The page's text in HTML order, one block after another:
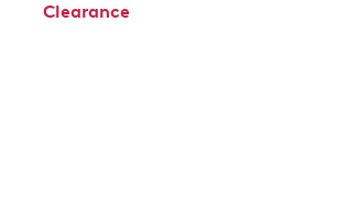
Clearance